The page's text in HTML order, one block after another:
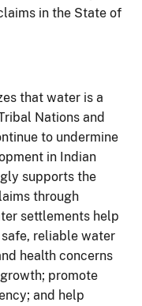
in the State of
that water is a
Nations and
to undermine
in Indian
supports the
through
settlements help
reliable water
health concerns
promote
and help